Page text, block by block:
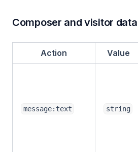
Composer and visitor data
Action Value
message:text string